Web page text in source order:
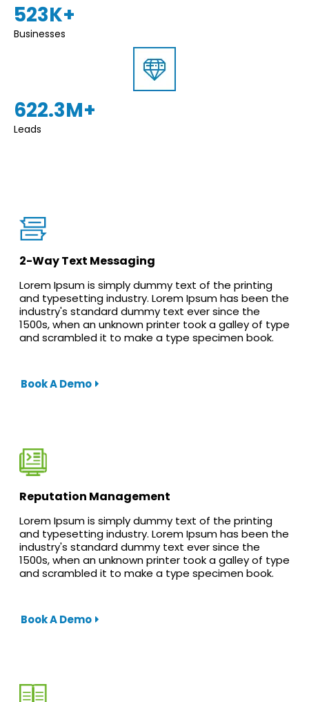
523K+
Businesses
622.3M+
Leads
2-Way Text Messaging
Lorem Ipsum is simply dummy text of the printing
and typesetting industry. Lorem Ipsum has been the
industry's standard dummy text ever since the
1500s, when an unknown printer took a galley of type
and scrambled it to make a type specimen book.
Book A Demo
Reputation Management
Lorem Ipsum is simply dummy text of the printing
and typesetting industry. Lorem Ipsum has been the
industry's standard dummy text ever since the
1500s, when an unknown printer took a galley of type
and scrambled it to make a type specimen book.
Book A Demo